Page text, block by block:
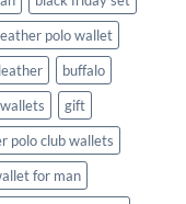
polo wallet
buffalo
gift
polo club wallets
for man